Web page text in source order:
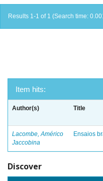
Results 1-1 of 1 (Search time:
Item hits:
Author(s) Title
Lacombe, Américo
Jaccobina
Ensaios
Discover